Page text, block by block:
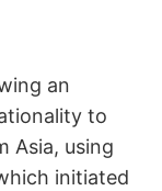
an
to
Asia, using
initiated